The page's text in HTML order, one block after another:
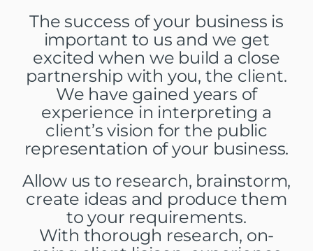
The success of your business is
important to us and we get
excited when we build a close
partnership with you, the client.
We have gained years of
experience in interpreting a
client’s vision for the public
representation of your business.
Allow us to research, brainstorm,
create ideas and produce them
to your requirements.
With thorough research, on-